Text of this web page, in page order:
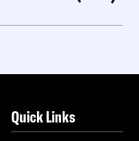
Quick Links